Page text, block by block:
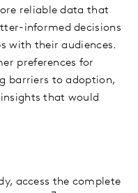
reliable data that
informed decisions
with their audiences.
preferences for
barriers to adoption,
that would
access the complete